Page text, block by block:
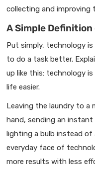
collecting and improving
A Simple
Put simply, technology
to do a task better.
up like this: technology
life easier.
Leaving the laundry to a
hand, sending an
lighting a bulb instead of
everyday face of
more results with less